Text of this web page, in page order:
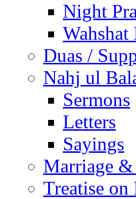
Night
Wahshat
Duas /
Nahj ul
Sermons
Letters
Sayings
Marriage
Treatise on